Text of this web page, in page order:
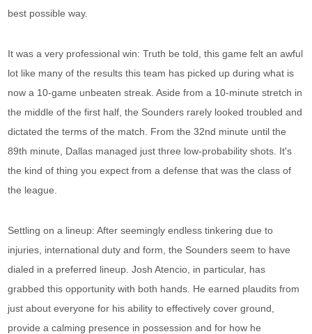
best possible way.
It was a very professional win: Truth be told, this game felt an awful
lot like many of the results this team has picked up during what is
now a 10-game unbeaten streak. Aside from a 10-minute stretch in
the middle of the first half, the Sounders rarely looked troubled and
dictated the terms of the match. From the 32nd minute until the
89th minute, Dallas managed just three low-probability shots. It's
the kind of thing you expect from a defense that was the class of
the league.
Settling on a lineup: After seemingly endless tinkering due to
injuries, international duty and form, the Sounders seem to have
dialed in a preferred lineup. Josh Atencio, in particular, has
grabbed this opportunity with both hands. He earned plaudits from
just about everyone for his ability to effectively cover ground,
provide a calming presence in possession and for how he